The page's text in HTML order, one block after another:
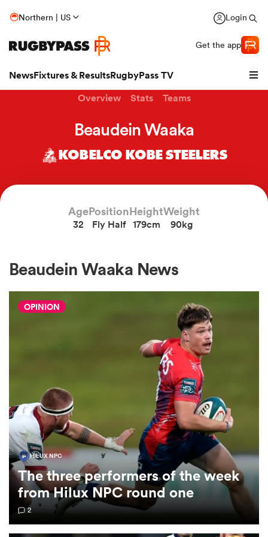
Northern | US Login
Get the app
NewsFixtures & ResultsRugbyPass TV
Women
Overview Stats Teams
Beaudein Waaka
KOBELCO KOBE STEELERS
Age
32
Position
Fly Half
Height
179cm
Weight
90kg
Beaudein Waaka News
OPINION
HILUX NPC
The three performers of the week
from Hilux NPC round one
2